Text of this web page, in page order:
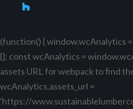
(function() { window.wcAnalytics
{}; const wcAnalytics =
assets URL for webpack to find
wcAnalytics.assets_url =
'https://